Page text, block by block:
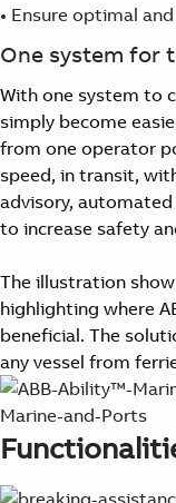
• Ensure optimal
One system for
With one system to
simply become
from one operator
speed, in transit,
advisory,
to increase safety
The illustration
highlighting where
beneficial. The
any vessel from